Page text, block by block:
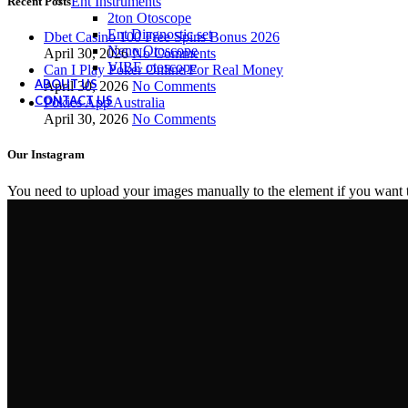
2ton Otoscope
Ent Diagnostic set
Neno Otoscope
VIBE otoscope
ABOUT US
CONTACT US
Dbet Casino 100 Free Spins Bonus 2026
April 30, 2026 No Comments
Can I Play Poker Online For Real Money
April 30, 2026 No Comments
Pokies App Australia
April 30, 2026 No Comments
Our Instagram
You need to upload your images manually to the element if you